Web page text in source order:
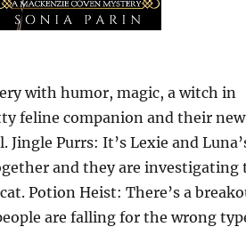
with humor, magic, a witch in
feline companion and their new
Jingle Purrs: It’s Lexie and
and they are investigating
Potion Heist: There’s a
are falling for the wrong